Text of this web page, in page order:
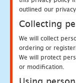
outlined our
Collecting
We will collect
ordering or
We will protect
or modification.